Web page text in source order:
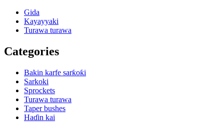
Gida
Kayayyaki
Turawa turawa
Categories
Bakin karfe sarƙoƙi
Sarkoki
Sprockets
Turawa turawa
Taper bushes
Haɗin kai